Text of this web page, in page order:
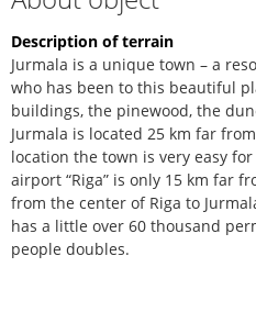
Description of terrain
Jurmala is a unique town – a
who has been to this beautiful
buildings, the pinewood, the
Jurmala is located 25 km far
location the town is very easy
airport “Riga” is only 15 km far
from the center of Riga to
has a little over 60 thousand
people doubles.